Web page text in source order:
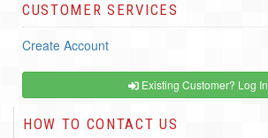
CUSTOMER SERVICES
Create Account
Existing Customer? Log In
HOW TO CONTACT US